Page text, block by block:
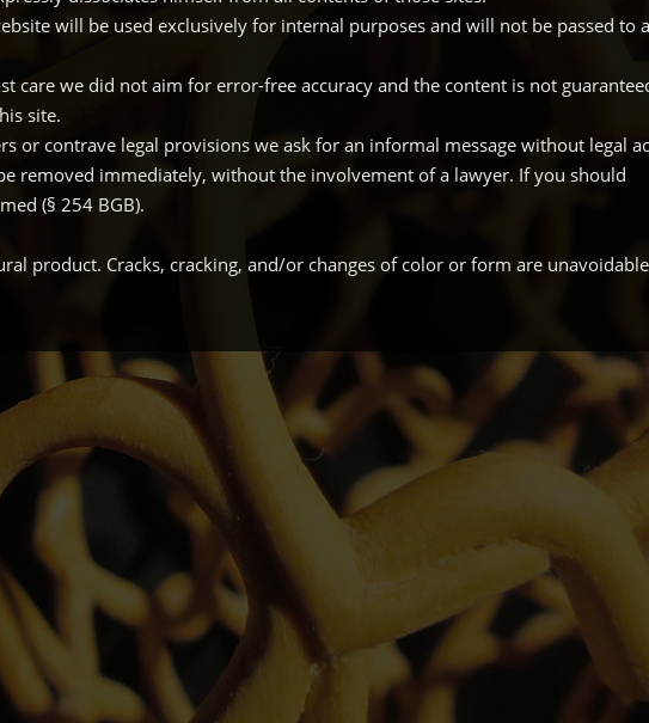
will be used exclusively for internal purposes and will not be passed to
care we did not aim for error-free accuracy and the content is not
site.
or contrave legal provisions we ask for an informal message without legal
removed immediately, without the involvement of a lawyer. If you should
(§ 254 BGB).
product. Cracks, cracking, and/or changes of color or form are